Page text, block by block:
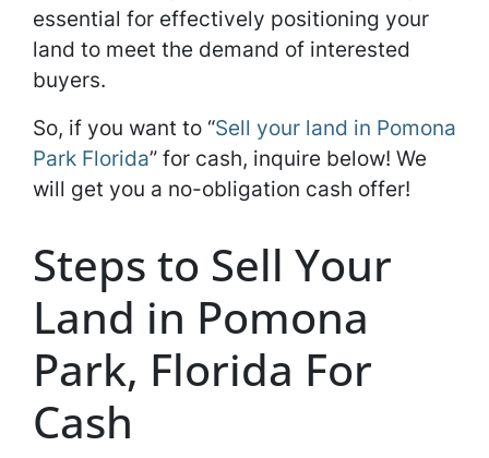
essential for effectively positioning your
land to meet the demand of interested
buyers.
So, if you want to “Sell your land in Pomona
Park Florida” for cash, inquire below! We
will get you a no-obligation cash offer!
Steps to Sell Your
Land in Pomona
Park, Florida For
Cash